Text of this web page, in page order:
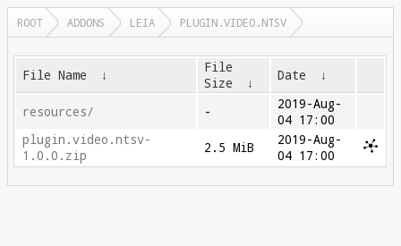
ROOT ADDONS LEIA PLUGIN.VIDEO.NTSV
File Name ↓
File
Size
↓ Date ↓
resources/ -
2019-Aug-
04 17:00
plugin.video.ntsv-
1.0.0.zip
2.5 MiB
2019-Aug-
04 17:00